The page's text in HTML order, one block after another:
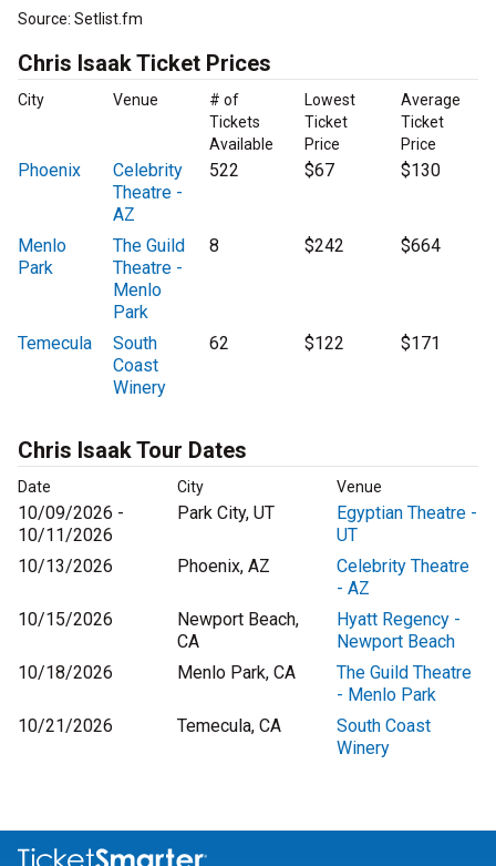
Source: Setlist.fm
Chris Isaak Ticket Prices
City Venue
# of
Tickets
Available
Lowest
Ticket
Price
Average
Ticket
Price
Phoenix
Celebrity
Theatre -
AZ
522 $67 $130
Menlo
Park
The Guild
Theatre -
Menlo
Park
8 $242 $664
Temecula
South
Coast
Winery
62 $122 $171
Chris Isaak Tour Dates
Date City Venue
10/09/2026 -
10/11/2026
Park City, UT
Egyptian Theatre -
UT
10/13/2026
Phoenix, AZ
Celebrity Theatre
- AZ
10/15/2026
Newport Beach,
CA
Hyatt Regency -
Newport Beach
10/18/2026
Menlo Park, CA
The Guild Theatre
- Menlo Park
10/21/2026
Temecula, CA
South Coast
Winery